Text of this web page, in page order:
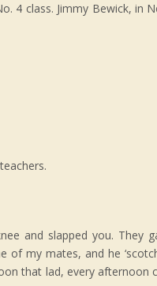
4 class. Jimmy Bewick, in
and slapped you. They
my mates, and he
that lad, every